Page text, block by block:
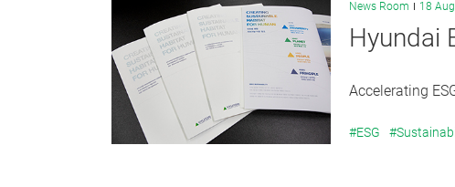
News Room 18
Hyundai
Accelerating
#ESG